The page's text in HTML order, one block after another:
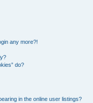
any more?!
do?
in the online user listings?